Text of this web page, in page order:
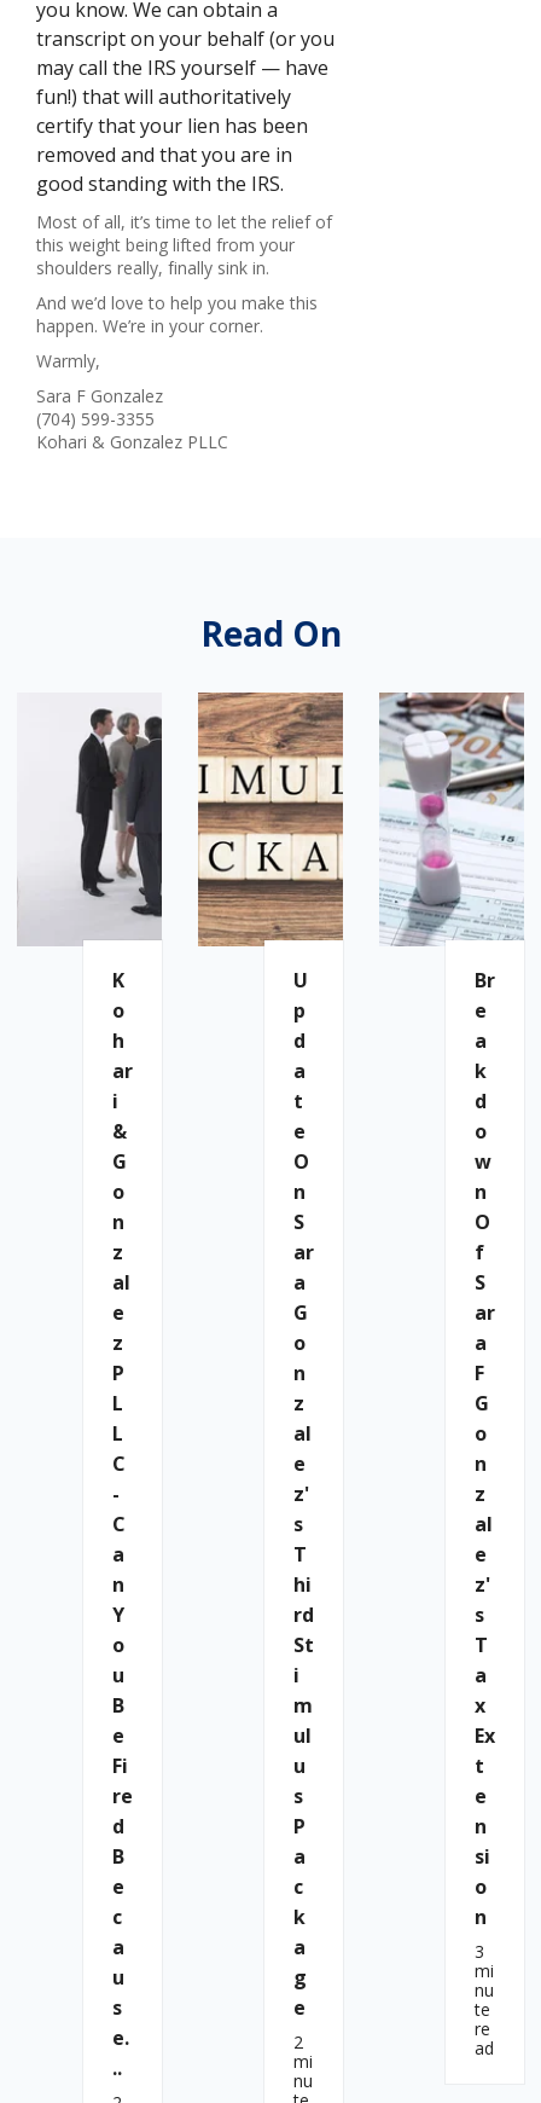
you know. We can obtain a
transcript on your behalf (or you
may call the IRS yourself — have
fun!) that will authoritatively
certify that your lien has been
removed and that you are in
good standing with the IRS.
Most of all, it’s time to let the relief of
this weight being lifted from your
shoulders really, finally sink in.
And we’d love to help you make this
happen. We’re in your corner.
Warmly,
Sara F Gonzalez
(704) 599-3355
Kohari & Gonzalez PLLC
Read On
K
O
H
Ar
I
&
G
O
N
Z
Al
E
Z
P
L
L
C
-
C
A
N
Y
O
U
B
E
Fi
Re
D
B
E
C
A
U
S
E.
..
U
P
D
A
T
E
O
N
S
Ar
A
G
O
N
Z
Al
E
Z'
S
T
Hi
Rd
St
I
M
Ul
U
S
P
A
C
K
A
G
E
2
mi
nu
Br
E
A
K
D
O
W
N
O
F
S
Ar
A
F
G
O
N
Z
Al
E
Z'
S
T
A
X
Ex
T
E
N
Si
O
N
3
mi
nu
te
re
ad